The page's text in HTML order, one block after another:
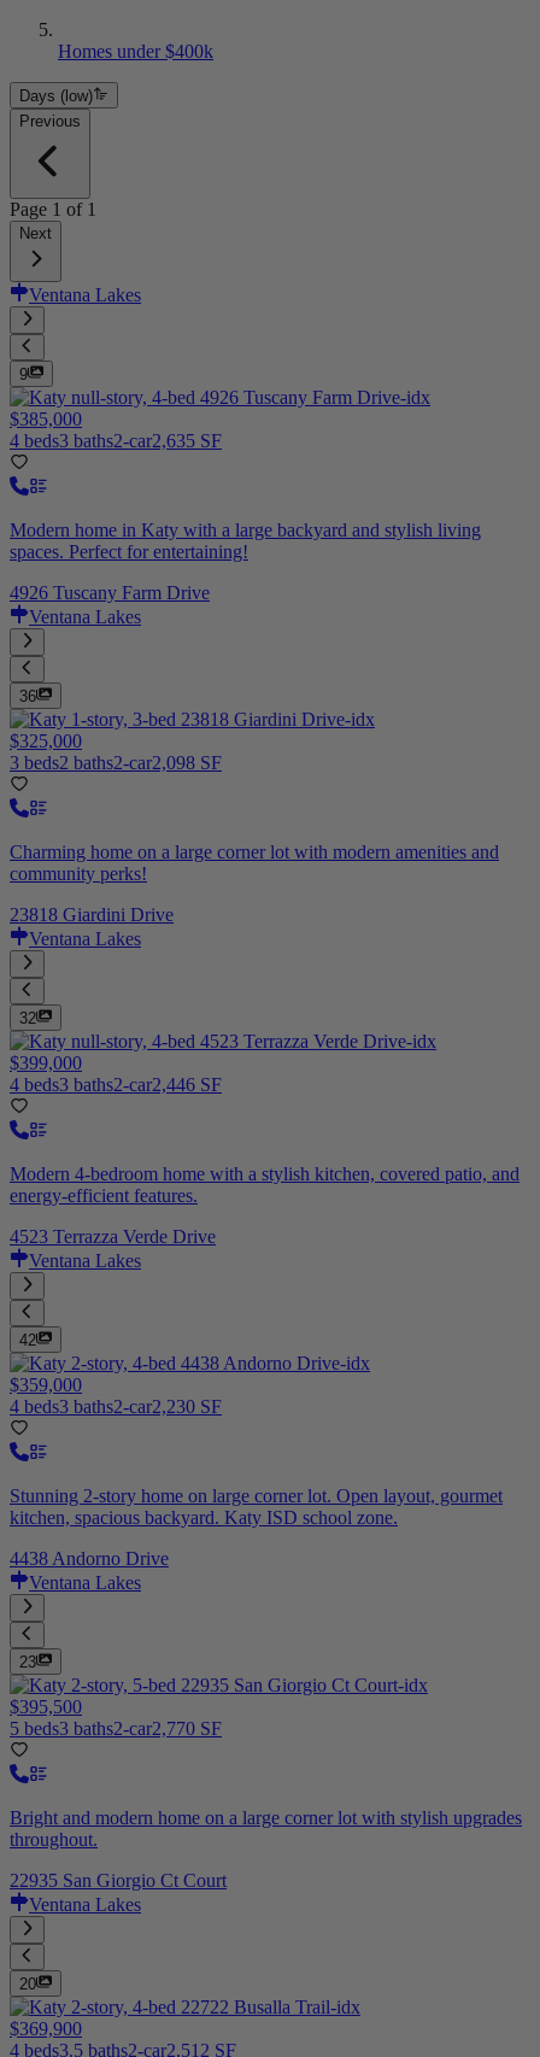
Homes under $400k
Days (low)
Previous
Page 1 of 1
Next
Ventana Lakes
9
$385,000
4 beds3 baths2-car2,635 SF
Modern home in Katy with a large backyard and stylish living
spaces. Perfect for entertaining!
4926 Tuscany Farm Drive
Ventana Lakes
36
$325,000
3 beds2 baths2-car2,098 SF
Charming home on a large corner lot with modern amenities and
community perks!
23818 Giardini Drive
Ventana Lakes
32
$399,000
4 beds3 baths2-car2,446 SF
Modern 4-bedroom home with a stylish kitchen, covered patio, and
energy-efficient features.
4523 Terrazza Verde Drive
Ventana Lakes
42
$359,000
4 beds3 baths2-car2,230 SF
Stunning 2-story home on large corner lot. Open layout, gourmet
kitchen, spacious backyard. Katy ISD school zone.
4438 Andorno Drive
Ventana Lakes
23
$395,500
5 beds3 baths2-car2,770 SF
Bright and modern home on a large corner lot with stylish upgrades
throughout.
22935 San Giorgio Ct Court
Ventana Lakes
20
$369,900
4 beds3.5 baths2-car2,512 SF